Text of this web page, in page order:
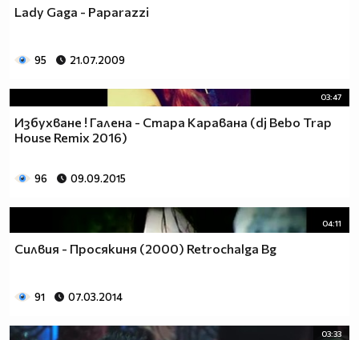
Lady Gaga - Paparazzi
95 21.07.2009
03:47
Избухване ! Галена - Стара Каравана (dj Bebo Trap
House Remix 2016)
96 09.09.2015
04:11
Силвия - Просякиня (2000) Retrochalga Bg
91 07.03.2014
03:33